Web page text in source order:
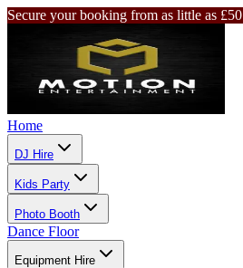
Secure your booking from as little as £50
Home
DJ Hire
Kids Party
Photo Booth
Dance Floor
Equipment Hire